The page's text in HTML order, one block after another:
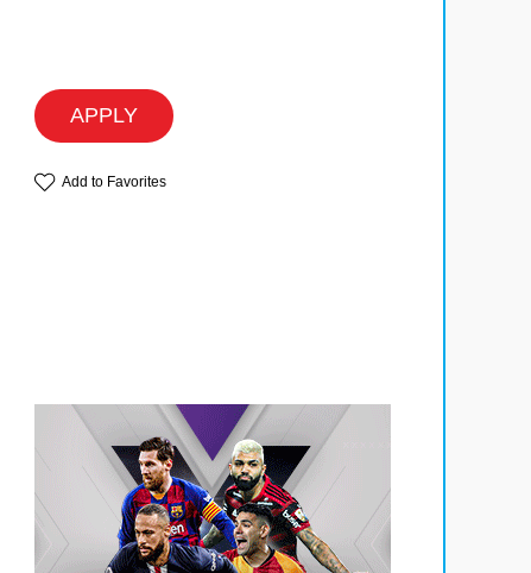
APPLY
Add to Favorites